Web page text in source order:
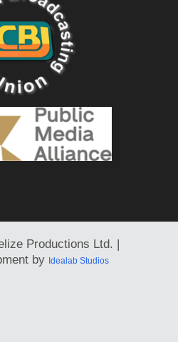
Productions Ltd. |
by Idealab Studios